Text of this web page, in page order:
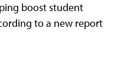
boost student
to a new report